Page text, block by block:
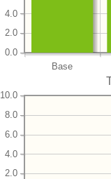
Base
0.0
2.0
4.0
2.0
4.0
6.0
8.0
10.0